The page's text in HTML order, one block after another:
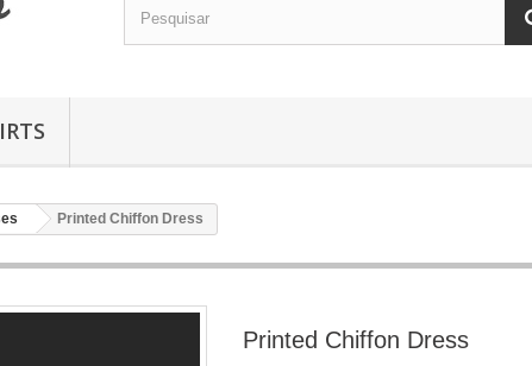
Printed Chiffon Dress
Printed Chiffon Dress